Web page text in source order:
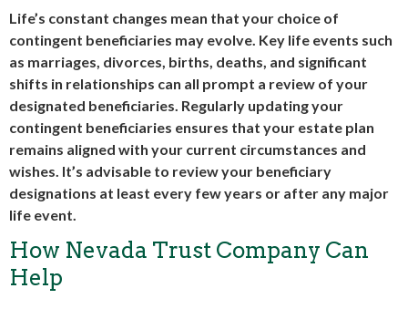
Life’s constant changes mean that your choice of
contingent beneficiaries may evolve. Key life events such
as marriages, divorces, births, deaths, and significant
shifts in relationships can all prompt a review of your
designated beneficiaries. Regularly updating your
contingent beneficiaries ensures that your estate plan
remains aligned with your current circumstances and
wishes. It’s advisable to review your beneficiary
designations at least every few years or after any major
life event.
How Nevada Trust Company Can
Help